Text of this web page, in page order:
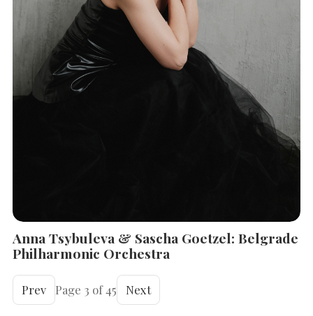
Anna Tsybuleva & Sascha Goetzel: Belgrade
Philharmonic Orchestra
Prev Page 3 of 45 Next